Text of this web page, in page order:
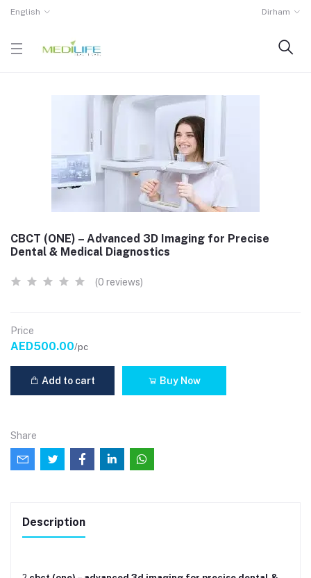
English Dirham
CBCT (ONE) – Advanced 3D Imaging for Precise
Dental & Medical Diagnostics
(0 reviews)
Price
AED500.00/pc
Add to cart Buy Now
Share
Description